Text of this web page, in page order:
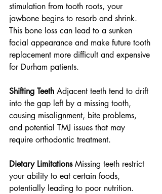
stimulation from tooth roots, your
jawbone begins to resorb and shrink.
This bone loss can lead to a sunken
facial appearance and make future tooth
replacement more difficult and expensive
for Durham patients.
Shifting Teeth Adjacent teeth tend to drift
into the gap left by a missing tooth,
causing misalignment, bite problems,
and potential TMJ issues that may
require orthodontic treatment.
Dietary Limitations Missing teeth restrict
your ability to eat certain foods,
potentially leading to poor nutrition.